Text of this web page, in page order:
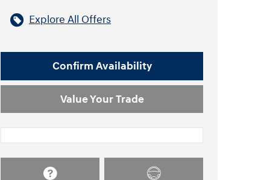
Explore All Offers
Confirm Availability
Value Your Trade